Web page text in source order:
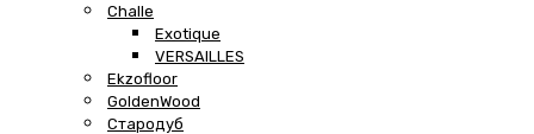
Challe
Exotique
VERSAILLES
Ekzofloor
GoldenWood
Стародуб